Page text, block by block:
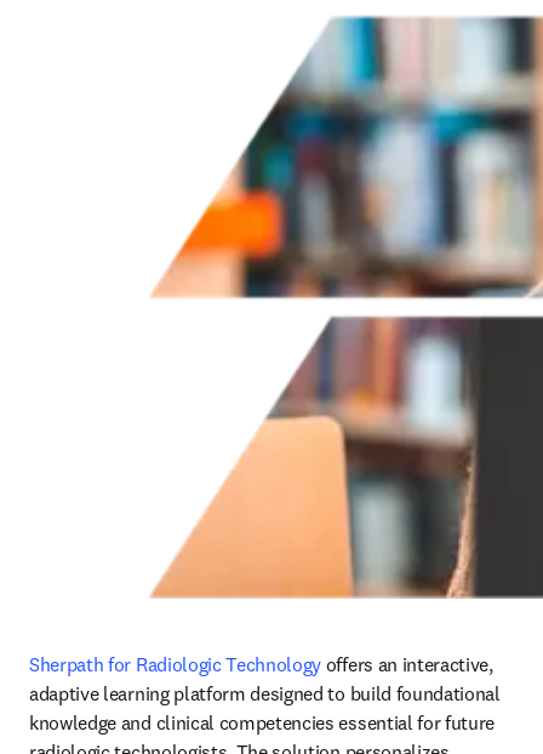
Sherpath for Radiologic Technology offers an interactive,
adaptive learning platform designed to build foundational
knowledge and clinical competencies essential for future